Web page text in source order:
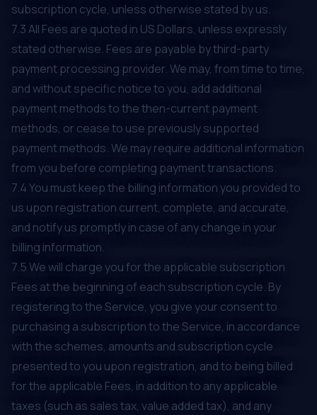
subscription cycle, unless otherwise stated by us.
7.3 All Fees are quoted in US Dollars, unless expressly
stated otherwise. Fees are payable by third-party
payment processing provider. We may, from time to time,
and without specific notice to you, add additional
payment methods to the then-current payment
methods, or cease to use previously supported
payment methods. We may require additional information
from you before completing payment transactions.
7.4 You must keep the billing information you provided to
us upon registration current, complete, and accurate,
and notify us promptly in case of any change in your
billing information.
7.5 We will charge you for the applicable subscription
Fees at the beginning of each subscription cycle. By
registering to the Service, you give your consent to
purchasing a subscription to the Service, in accordance
with the schemes, amounts and subscription cycle
presented to you upon registration, and to being billed
for the applicable Fees, in addition to any applicable
taxes (such as sales tax, value added tax), and any